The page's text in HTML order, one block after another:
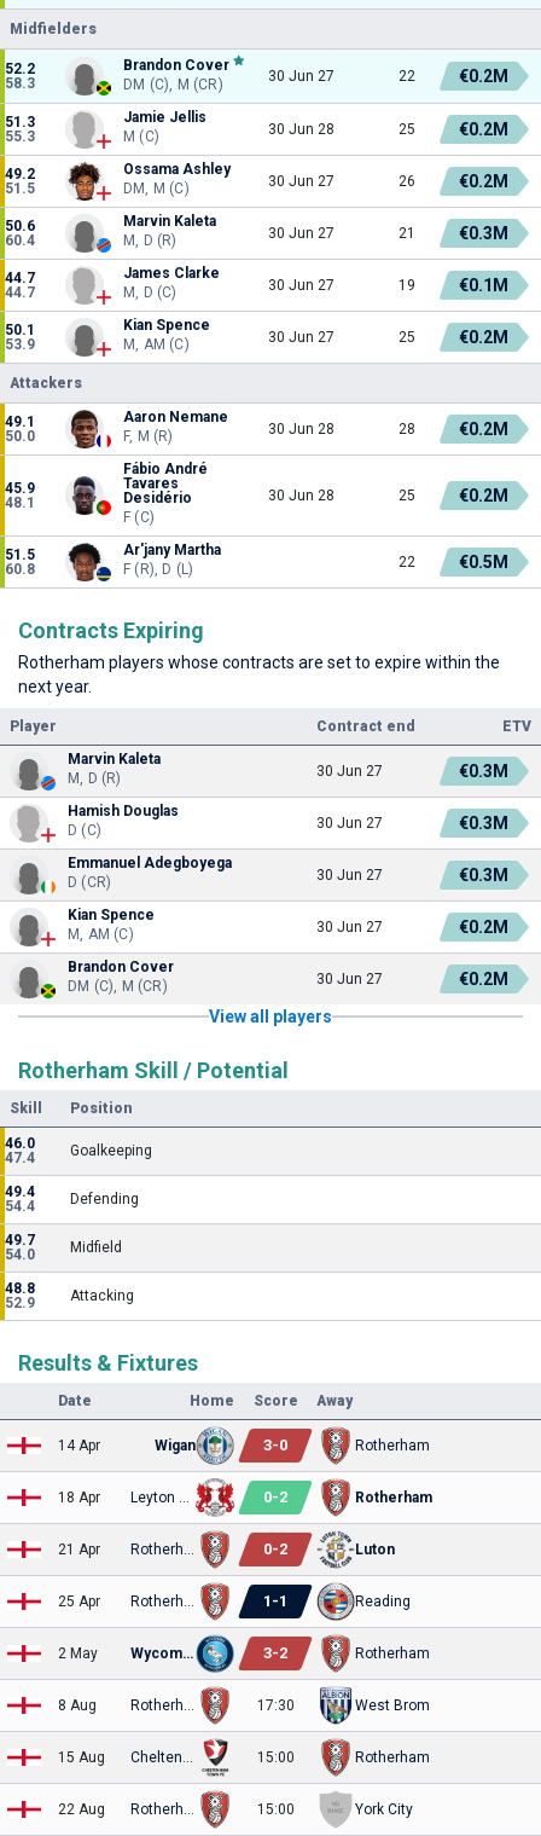
Midfielders
52.2
58.3
Brandon Cover
DM (C), M (CR)
30 Jun 27 22 €0.2M
51.3
55.3
Jamie Jellis
M (C)
30 Jun 28 25 €0.2M
49.2
51.5
Ossama Ashley
DM, M (C)
30 Jun 27 26 €0.2M
50.6
60.4
Marvin Kaleta
M, D (R)
30 Jun 27 21 €0.3M
44.7
44.7
James Clarke
M, D (C)
30 Jun 27 19 €0.1M
50.1
53.9
Kian Spence
M, AM (C)
30 Jun 27 25 €0.2M
Attackers
49.1
50.0
Aaron Nemane
F, M (R)
30 Jun 28 28 €0.2M
45.9
48.1
Fábio André
Tavares
Desidério
F (C)
30 Jun 28 25 €0.2M
51.5
60.8
Ar'jany Martha
F (R), D (L)
22 €0.5M
Contracts Expiring
Rotherham players whose contracts are set to expire within the
next year.
Player Contract end
ETV
Marvin Kaleta
M, D (R)
30 Jun 27 €0.3M
Hamish Douglas
D (C)
30 Jun 27 €0.3M
Emmanuel Adegboyega
D (CR)
30 Jun 27 €0.3M
Kian Spence
M, AM (C)
30 Jun 27 €0.2M
Brandon Cover
DM (C), M (CR)
30 Jun 27
€0.2M
View all players
Rotherham Skill / Potential
Skill Position
46.0
47.4
Goalkeeping
49.4
54.4
Defending
49.7
54.0
Midfield
48.8
52.9
Attacking
Results & Fixtures
Date Home Score Away
14 Apr Wigan 3-0 Rotherham
18 Apr 0-2 Rotherham
21 Apr 0-2 Luton
25 Apr 1 -1 Reading
2 May Wycombe 3-2 Rotherham
8 Aug 17:30 West Brom
15 Aug 15:00 Rotherham
22 Aug 15:00 York City